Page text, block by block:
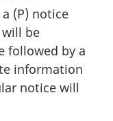
(P) notice
be
followed by a
information
notice will